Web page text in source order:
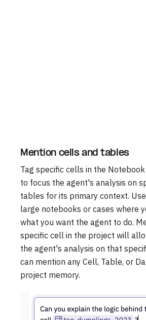
Mention cells and tables
Tag specific cells in the
to focus the agent's analysis on
tables for its primary context.
large notebooks or cases where
what you want the agent to do.
specific cell in the project will
the agent's analysis on that
can mention any Cell, Table, or
project memory.